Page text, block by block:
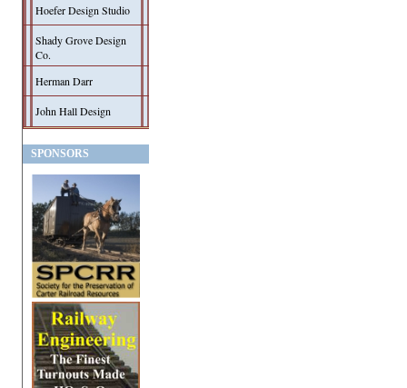
Hoefer Design Studio
Shady Grove Design
Co.
Herman Darr
John Hall Design
SPONSORS